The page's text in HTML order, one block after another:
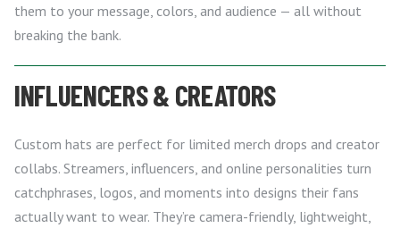
them to your message, colors, and audience — all without
breaking the bank.
INFLUENCERS & CREATORS
Custom hats are perfect for limited merch drops and creator
collabs. Streamers, influencers, and online personalities turn
catchphrases, logos, and moments into designs their fans
actually want to wear. They’re camera-friendly, lightweight,